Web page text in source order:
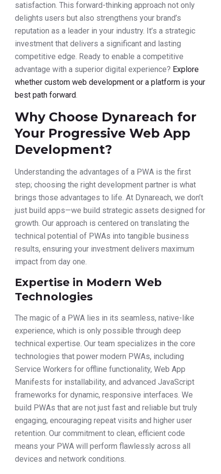
satisfaction. This forward-thinking approach not only
delights users but also strengthens your brand’s
reputation as a leader in your industry. It’s a strategic
investment that delivers a significant and lasting
competitive edge. Ready to enable a competitive
advantage with a superior digital experience? Explore
whether custom web development or a platform is your
best path forward.
Why Choose Dynareach for
Your Progressive Web App
Development?
Understanding the advantages of a PWA is the first
step; choosing the right development partner is what
brings those advantages to life. At Dynareach, we don’t
just build apps—we build strategic assets designed for
growth. Our approach is centered on translating the
technical potential of PWAs into tangible business
results, ensuring your investment delivers maximum
impact from day one.
Expertise in Modern Web
Technologies
The magic of a PWA lies in its seamless, native-like
experience, which is only possible through deep
technical expertise. Our team specializes in the core
technologies that power modern PWAs, including
Service Workers for offline functionality, Web App
Manifests for installability, and advanced JavaScript
frameworks for dynamic, responsive interfaces. We
build PWAs that are not just fast and reliable but truly
engaging, encouraging repeat visits and higher user
retention. Our commitment to clean, efficient code
means your PWA will perform flawlessly across all
devices and network conditions.